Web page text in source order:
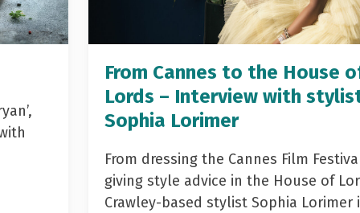
From Cannes to the House
Lords – Interview with
Sophia Lorimer
From dressing the Cannes Film
giving style advice in the House of
Crawley-based stylist Sophia Lorimer